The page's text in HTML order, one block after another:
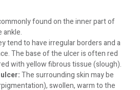
found on the inner part of
ankle.
tend to have irregular borders and a
The base of the ulcer is often red
with yellow fibrous tissue (slough).
The surrounding skin may be
swollen, warm to the